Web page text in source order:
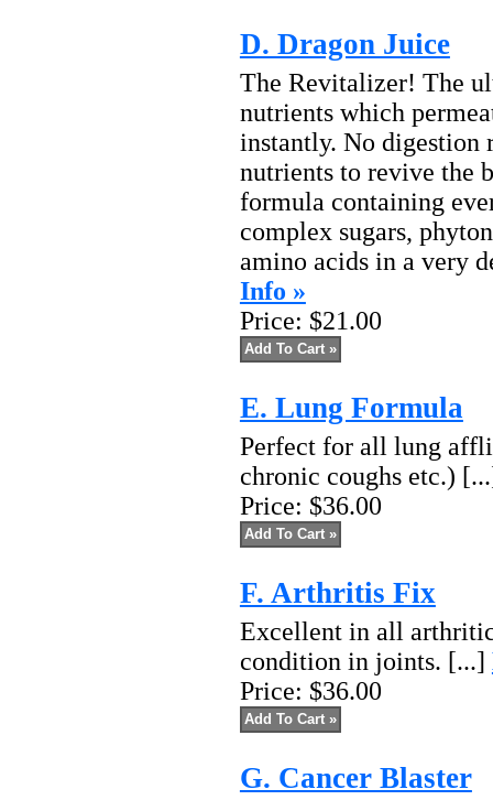
D. Dragon Juice
The Revitalizer! The
nutrients which
instantly. No digestion
nutrients to revive the
formula containing
complex sugars,
amino acids in a very
Info »
Price: $21.00
E. Lung Formula
Perfect for all lung
chronic coughs etc.)
Price: $36.00
F. Arthritis Fix
Excellent in all
condition in joints. [...]
Price: $36.00
G. Cancer Blaster